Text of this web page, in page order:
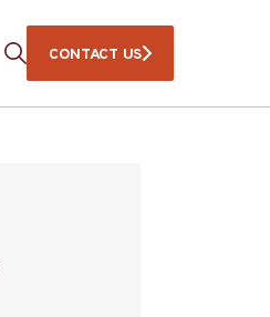
CONTACT US